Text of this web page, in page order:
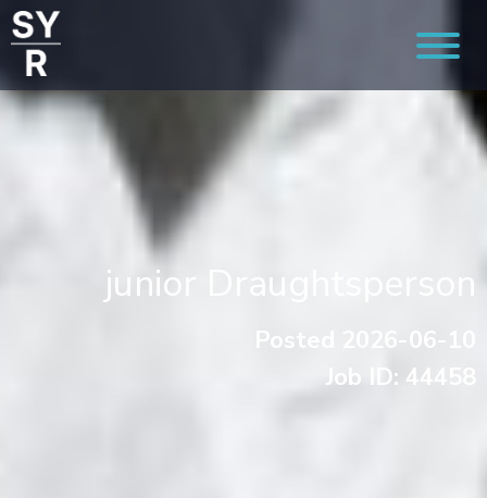
junior Draughtsperson
Posted 2026-06-10
Job ID: 44458